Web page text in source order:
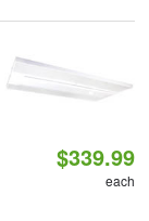
$339.99
each